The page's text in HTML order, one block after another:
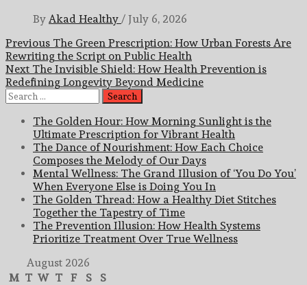
By Akad Healthy / July 6, 2026
Post
navigation
Previous The Green Prescription: How Urban Forests Are
Rewriting the Script on Public Health
Next The Invisible Shield: How Health Prevention is
Redefining Longevity Beyond Medicine
Search
for:
The Golden Hour: How Morning Sunlight is the
Ultimate Prescription for Vibrant Health
The Dance of Nourishment: How Each Choice
Composes the Melody of Our Days
Mental Wellness: The Grand Illusion of ‘You Do You’
When Everyone Else is Doing You In
The Golden Thread: How a Healthy Diet Stitches
Together the Tapestry of Time
The Prevention Illusion: How Health Systems
Prioritize Treatment Over True Wellness
August 2026
M T W T F S
S